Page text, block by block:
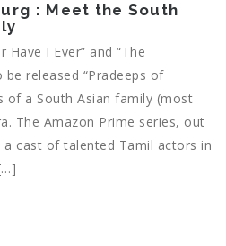
: Meet the South
I Ever” and “The
released “Pradeeps of
of a South Asian family (most
The Amazon Prime series, out
cast of talented Tamil actors in